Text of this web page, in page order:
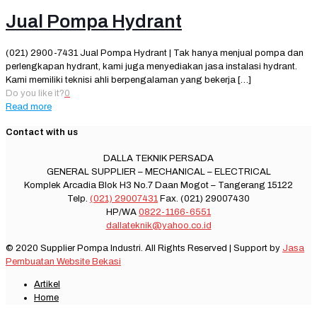
Jual Pompa Hydrant
(021) 2900-7431 Jual Pompa Hydrant | Tak hanya menjual pompa dan
perlengkapan hydrant, kami juga menyediakan jasa instalasi hydrant.
Kami memiliki teknisi ahli berpengalaman yang bekerja […]
Do you like it?0
Read more
Contact with us
DALLA TEKNIK PERSADA
GENERAL SUPPLIER – MECHANICAL – ELECTRICAL
Komplek Arcadia Blok H3 No.7 Daan Mogot – Tangerang 15122
Telp. (021) 29007431 Fax. (021) 29007430
HP/WA 0822-1166-6551
dallateknik@yahoo.co.id
© 2020 Supplier Pompa Industri. All Rights Reserved | Support by Jasa
Pembuatan Website Bekasi
Artikel
Home